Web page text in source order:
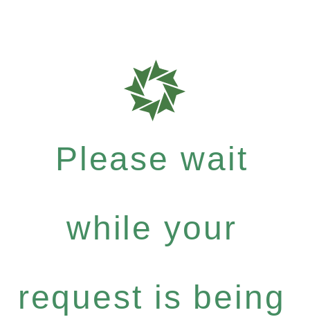
Please wait
while your
request is being